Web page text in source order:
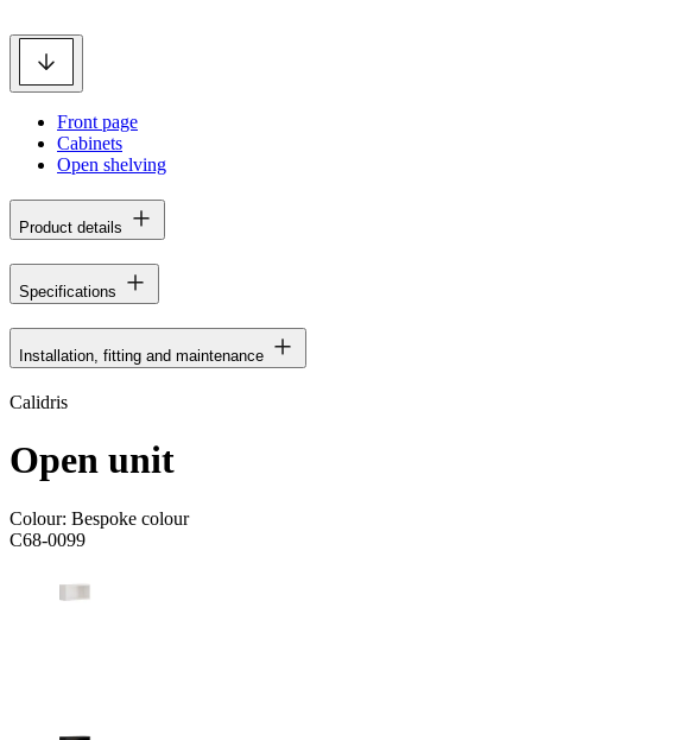
Front page
Cabinets
Open shelving
Product details
Specifications
Installation, fitting and maintenance
Calidris
Open unit
Colour: Bespoke colour
C68-0099